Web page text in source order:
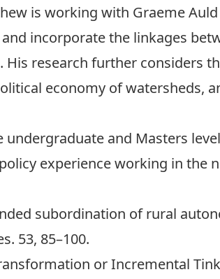
is working with Graeme Auld
incorporate the linkages
research further considers
economy of watersheds,
and Masters
experience working in the
subordination of rural
53, 85–100.
or Incremental